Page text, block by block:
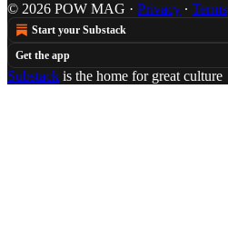
© 2026 POW MAG · Privacy ∙ Terms
Start your Substack
Get the app
Substack is the home for great culture